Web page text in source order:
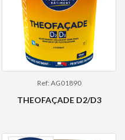
Ref: AG01890
THEOFAÇADE D2/D3